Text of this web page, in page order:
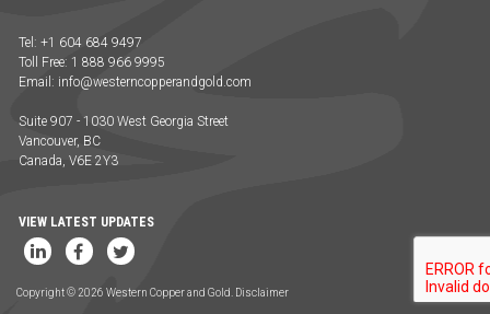
Tel: +1 604 684 9497
Toll Free: 1 888 966 9995
Email: info@westerncopperandgold.com
Suite 907 - 1030 West Georgia Street
Vancouver, BC
Canada, V6E 2Y3
VIEW LATEST UPDATES
LinkedInFacebook
Twitter
Copyright © 2026 Western Copper and Gold. Disclaimer